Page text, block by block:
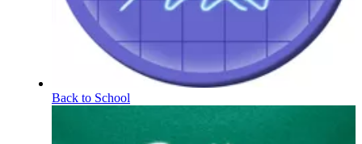
Back to School